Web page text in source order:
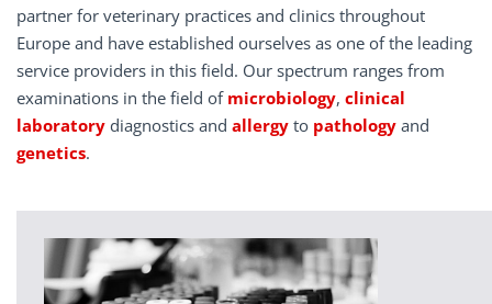
partner for veterinary practices and clinics throughout
Europe and have established ourselves as one of the leading
service providers in this field. Our spectrum ranges from
examinations in the field of microbiology, clinical
laboratory diagnostics and allergy to pathology and
genetics.